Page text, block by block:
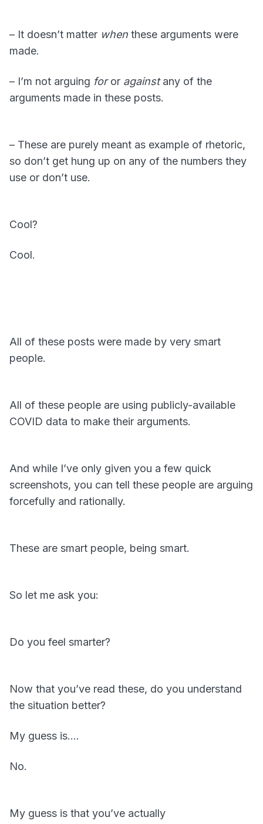
– It doesn’t matter when these arguments were
made.
– I’m not arguing foror againstany of the
arguments made in these posts.
– These are purely meant as example of rhetoric,
so don’t get hung up on any of the numbers they
use or don’t use.
Cool?
Cool.
All of these posts were made by very smart
people.
All of these people are using publicly-available
COVID data to make their arguments.
And while I’ve only given you a few quick
screenshots, you can tell these people are arguing
forcefully and rationally.
These are smart people, being smart.
So let me ask you:
Do you feel smarter?
Now that you’ve read these, do you understand
the situation better?
My guess is….
No.
My guess is that you’ve actually